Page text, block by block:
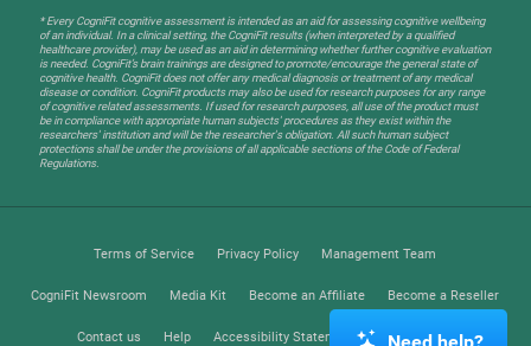
* Every CogniFit cognitive assessment is intended as an aid for assessing cognitive wellbeing
of an individual. In a clinical setting, the CogniFit results (when interpreted by a qualified
healthcare provider), may be used as an aid in determining whether further cognitive evaluation
is needed. CogniFit’s brain trainings are designed to promote/encourage the general state of
cognitive health. CogniFit does not offer any medical diagnosis or treatment of any medical
disease or condition. CogniFit products may also be used for research purposes for any range
of cognitive related assessments. If used for research purposes, all use of the product must
be in compliance with appropriate human subjects' procedures as they exist within the
researchers' institution and will be the researcher's obligation. All such human subject
protections shall be under the provisions of all applicable sections of the Code of Federal
Regulations.
Terms of Service Privacy Policy Management Team
CogniFit Newsroom Media Kit Become an Affiliate Become a Reseller
Contact us Help Accessibility Statement Trust Center
Need help?